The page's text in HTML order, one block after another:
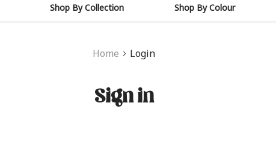
Shop By Collection Shop By Colour
Home Login
Sign in